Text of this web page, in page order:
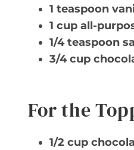
1 teaspoon
1 cup all-
1/4 teaspoon
3/4 cup
For the
1/2 cup